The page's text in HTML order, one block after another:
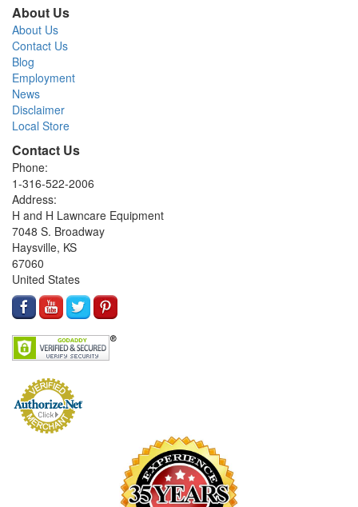
About Us
About Us
Contact Us
Blog
Employment
News
Disclaimer
Local Store
Contact Us
Phone:
1-316-522-2006
Address:
H and H Lawncare Equipment
7048 S. Broadway
Haysville, KS
67060
United States